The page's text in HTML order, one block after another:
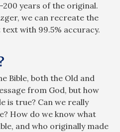
years of the original.
we can recreate the
with 99.5% accuracy.
Bible, both the Old and
from God, but how
is true? Can we really
How do we know what
and who originally made